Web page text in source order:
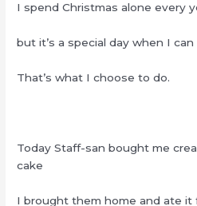
I spend Christmas alone every
but it’s a special day when I
That’s what I choose to do.
Today Staff-san bought me
cake
I brought them home and ate it